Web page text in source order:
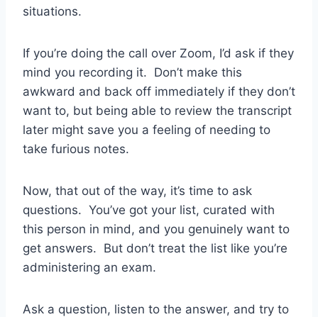
situations.
If you’re doing the call over Zoom, I’d ask if they
mind you recording it. Don’t make this
awkward and back off immediately if they don’t
want to, but being able to review the transcript
later might save you a feeling of needing to
take furious notes.
Now, that out of the way, it’s time to ask
questions. You’ve got your list, curated with
this person in mind, and you genuinely want to
get answers. But don’t treat the list like you’re
administering an exam.
Ask a question, listen to the answer, and try to